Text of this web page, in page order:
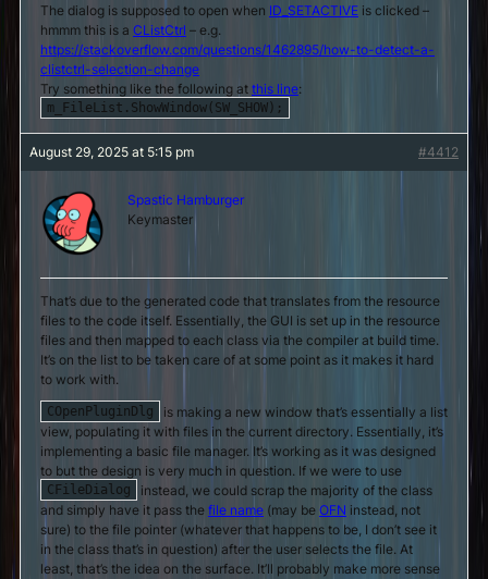
The dialog is supposed to open when ID_SETACTIVE is clicked –
hmmm this is a CListCtrl – e.g.
https://stackoverflow.com/questions/1462895/how-to-detect-a-
clistctrl-selection-change
Try something like the following at this line:
m_FileList.ShowWindow(SW_SHOW);
August 29, 2025 at 5:15 pm #4412
Spastic Hamburger
Keymaster
That’s due to the generated code that translates from the resource
files to the code itself. Essentially, the GUI is set up in the resource
files and then mapped to each class via the compiler at build time.
It’s on the list to be taken care of at some point as it makes it hard
to work with.
COpenPluginDlg
is making a new window that’s essentially a list
view, populating it with files in the current directory. Essentially, it’s
implementing a basic file manager. It’s working as it was designed
to but the design is very much in question. If we were to use
CFileDialog
instead, we could scrap the majority of the class
and simply have it pass the file name (may be OFN instead, not
sure) to the file pointer (whatever that happens to be, I don’t see it
in the class that’s in question) after the user selects the file. At
least, that’s the idea on the surface. It’ll probably make more sense